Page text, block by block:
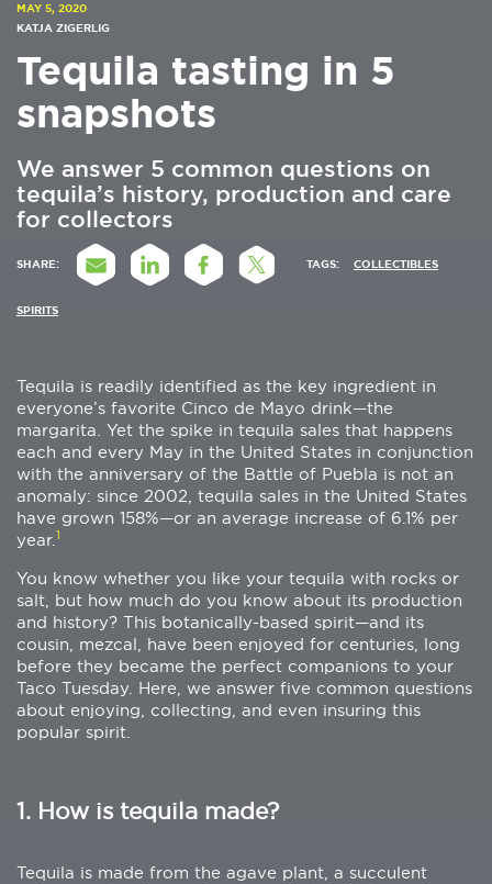
MAY 5, 2020
KATJA ZIGERLIG
Tequila tasting in 5
snapshots
We answer 5 common questions on
tequila’s history, production and care
for collectors
SHARE: TAGS: COLLECTIBLES
SPIRITS
Tequila is readily identified as the key ingredient in
everyone’s favorite Cinco de Mayo drink—the
margarita. Yet the spike in tequila sales that happens
each and every May in the United States in conjunction
with the anniversary of the Battle of Puebla is not an
anomaly: since 2002, tequila sales in the United States
have grown 158%—or an average increase of 6.1% per
year. 1
You know whether you like your tequila with rocks or
salt, but how much do you know about its production
and history? This botanically-based spirit—and its
cousin, mezcal, have been enjoyed for centuries, long
before they became the perfect companions to your
Taco Tuesday. Here, we answer five common questions
about enjoying, collecting, and even insuring this
popular spirit.
1. How is tequila made?
Tequila is made from the agave plant, a succulent